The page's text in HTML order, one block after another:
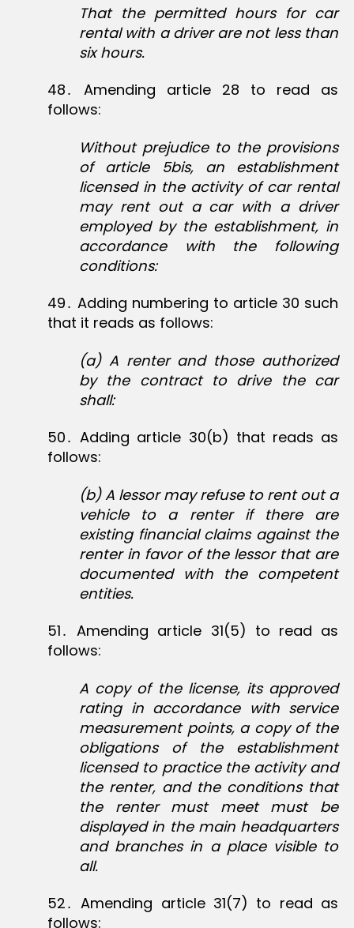
That the permitted hours for car
rental with a driver are not less than
six hours.
48․ Amending article 28 to read as
follows:
Without prejudice to the provisions
of article 5bis, an establishment
licensed in the activity of car rental
may rent out a car with a driver
employed by the establishment, in
accordance with the following
conditions:
49․ Adding numbering to article 30 such
that it reads as follows:
(a) A renter and those authorized
by the contract to drive the car
shall:
50․ Adding article 30(b) that reads as
follows:
(b)A lessor may refuse to rent out a
vehicle to a renter if there are
existing financial claims against the
renter in favor of the lessor that are
documented with the competent
entities.
51․ Amending article 31(5) to read as
follows:
A copy of the license, its approved
rating in accordance with service
measurement points, a copy of the
obligations of the establishment
licensed to practice the activity and
the renter, and the conditions that
the renter must meet must be
displayed in the main headquarters
and branches in a place visible to
all.
52․ Amending article 31(7) to read as
follows: